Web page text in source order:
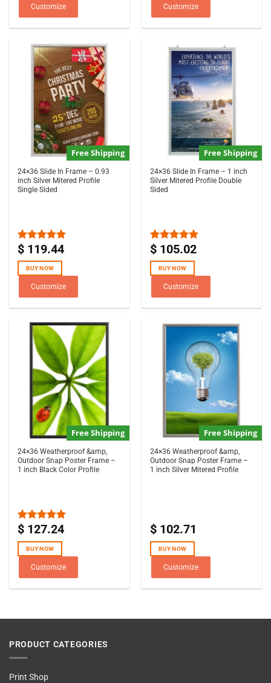
Customize Customize
Free Shipping
24×36 Slide In Frame – 0.93
inch Silver Mitered Profile
Single Sided
Rated5.00
out of 5
$ 119.44
BUY NOW
Customize
Free Shipping
24×36 Slide In Frame – 1 inch
Silver Mitered Profile Double
Sided
Rated5.00
out of 5
$ 105.02
BUY NOW
Customize
Free Shipping
24×36 Weatherproof &amp,
Outdoor Snap Poster Frame –
1 inch Black Color Profile
Rated5.00
$ 127.24
BUY NOW
Customize
Free Shipping
24×36 Weatherproof &amp,
Outdoor Snap Poster Frame –
1 inch Silver Mitered Profile
$ 102.71
BUY NOW
Customize
PRODUCT CATEGORIES
Print Shop